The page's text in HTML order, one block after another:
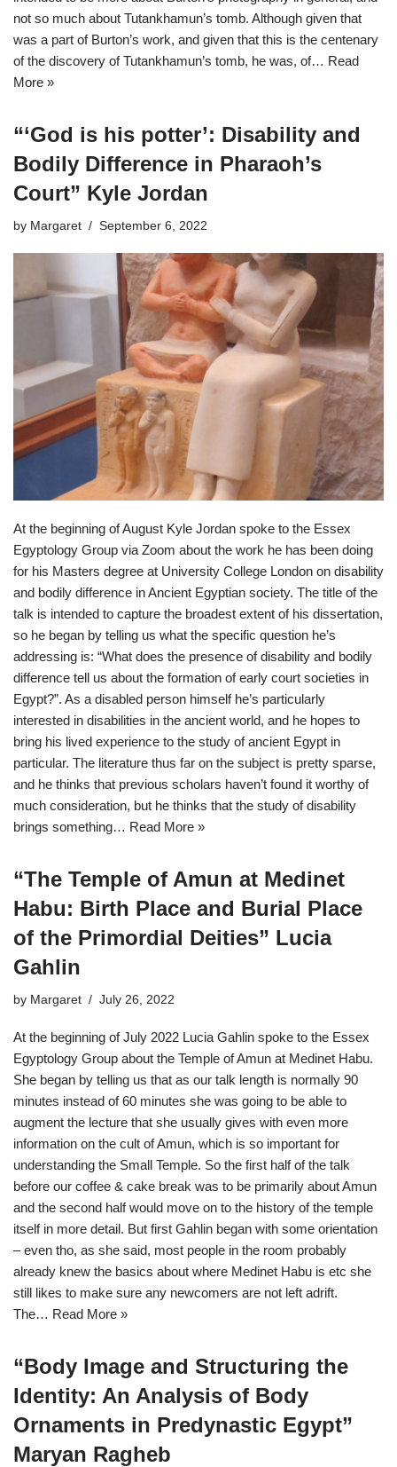
not so much about Tutankhamun’s tomb. Although given that
was a part of Burton’s work, and given that this is the centenary
of the discovery of Tutankhamun’s tomb, he was, of… Read
More »
“‘God is his potter’: Disability and
Bodily Difference in Pharaoh’s
Court” Kyle Jordan
by Margaret September 6, 2022
At the beginning of August Kyle Jordan spoke to the Essex
Egyptology Group via Zoom about the work he has been doing
for his Masters degree at University College London on disability
and bodily difference in Ancient Egyptian society. The title of the
talk is intended to capture the broadest extent of his dissertation,
so he began by telling us what the specific question he’s
addressing is: “What does the presence of disability and bodily
difference tell us about the formation of early court societies in
Egypt?”. As a disabled person himself he’s particularly
interested in disabilities in the ancient world, and he hopes to
bring his lived experience to the study of ancient Egypt in
particular. The literature thus far on the subject is pretty sparse,
and he thinks that previous scholars haven’t found it worthy of
much consideration, but he thinks that the study of disability
brings something… Read More »
“The Temple of Amun at Medinet
Habu: Birth Place and Burial Place
of the Primordial Deities” Lucia
Gahlin
by Margaret July 26, 2022
At the beginning of July 2022 Lucia Gahlin spoke to the Essex
Egyptology Group about the Temple of Amun at Medinet Habu.
She began by telling us that as our talk length is normally 90
minutes instead of 60 minutes she was going to be able to
augment the lecture that she usually gives with even more
information on the cult of Amun, which is so important for
understanding the Small Temple. So the first half of the talk
before our coffee & cake break was to be primarily about Amun
and the second half would move on to the history of the temple
itself in more detail. But first Gahlin began with some orientation
– even tho, as she said, most people in the room probably
already knew the basics about where Medinet Habu is etc she
still likes to make sure any newcomers are not left adrift.
The… Read More »
“Body Image and Structuring the
Identity: An Analysis of Body
Ornaments in Predynastic Egypt”
Maryan Ragheb